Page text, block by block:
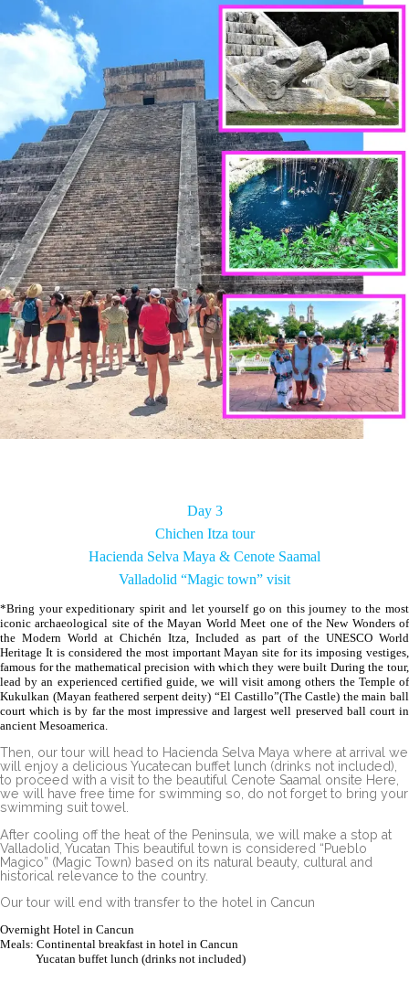
Day 3
Chichen Itza tour
Hacienda Selva Maya & Cenote Saamal
Valladolid “Magic town” visit
*Bring your expeditionary spirit and let yourself go on this journey to the most
iconic archaeological site of the Mayan World Meet one of the New Wonders of
the Modern World at Chichén Itza, Included as part of the UNESCO World
Heritage It is considered the most important Mayan site for its imposing vestiges,
famous for the mathematical precision with which they were built During the tour,
lead by an experienced certified guide, we will visit among others the Temple of
Kukulkan (Mayan feathered serpent deity) “El Castillo”(The Castle) the main ball
court which is by far the most impressive and largest well preserved ball court in
ancient Mesoamerica.
Then, our tour will head to Hacienda Selva Maya where at arrival we
will enjoy a delicious Yucatecan buffet lunch (drinks not included),
to proceed with a visit to the beautiful Cenote Saamal onsite Here,
we will have free time for swimming so, do not forget to bring your
swimming suit towel.
After cooling off the heat of the Peninsula, we will make a stop at
Valladolid, Yucatan This beautiful town is considered “Pueblo
Magico” (Magic Town) based on its natural beauty, cultural and
historical relevance to the country.
Our tour will end with transfer to the hotel in Cancun
Overnight Hotel in Cancun
Meals: Continental breakfast in hotel in Cancun
Yucatan buffet lunch (drinks not included)